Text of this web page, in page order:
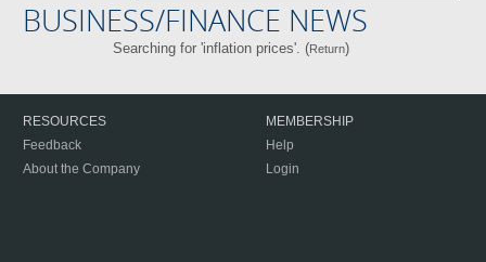
BUSINESS/FINANCE NEWS
Searching for 'inflation prices'. (Return)
RESOURCES
Feedback
About the Company
MEMBERSHIP
Help
Login